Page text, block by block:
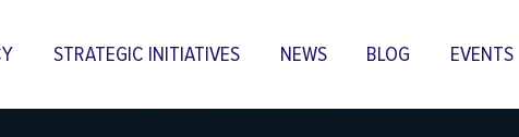
STRATEGIC INITIATIVES NEWS BLOG EVENTS